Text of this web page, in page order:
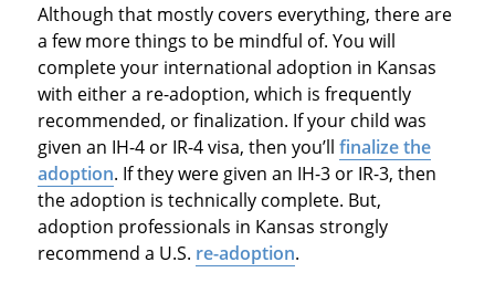
Although that mostly covers everything, there are
a few more things to be mindful of. You will
complete your international adoption in Kansas
with either a re-adoption, which is frequently
recommended, or finalization. If your child was
given an IH-4 or IR-4 visa, then you’ll finalize the
adoption. If they were given an IH-3 or IR-3, then
the adoption is technically complete. But,
adoption professionals in Kansas strongly
recommend a U.S. re-adoption.